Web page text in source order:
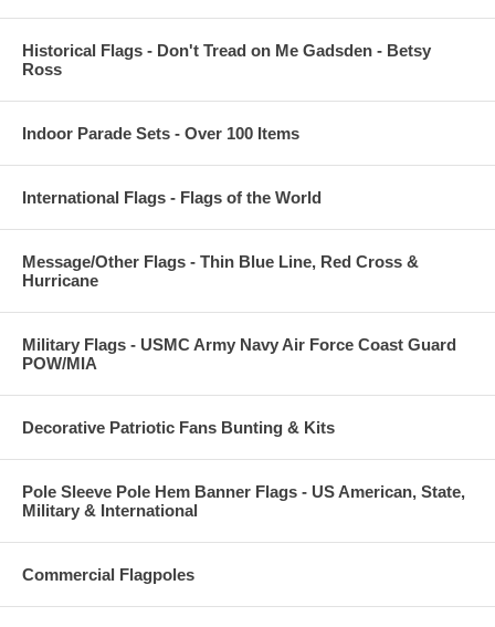
Historical Flags - Don't Tread on Me Gadsden - Betsy
Ross
Indoor Parade Sets - Over 100 Items
International Flags - Flags of the World
Message/Other Flags - Thin Blue Line, Red Cross &
Hurricane
Military Flags - USMC Army Navy Air Force Coast Guard
POW/MIA
Decorative Patriotic Fans Bunting & Kits
Pole Sleeve Pole Hem Banner Flags - US American, State,
Military & International
Commercial Flagpoles